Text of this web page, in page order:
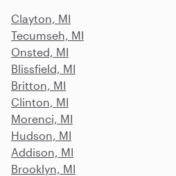
Clayton, MI
Tecumseh, MI
Onsted, MI
Blissfield, MI
Britton, MI
Clinton, MI
Morenci, MI
Hudson, MI
Addison, MI
Brooklyn, MI